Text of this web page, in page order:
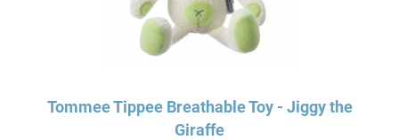
Tommee Tippee Breathable Toy - Jiggy the
Giraffe